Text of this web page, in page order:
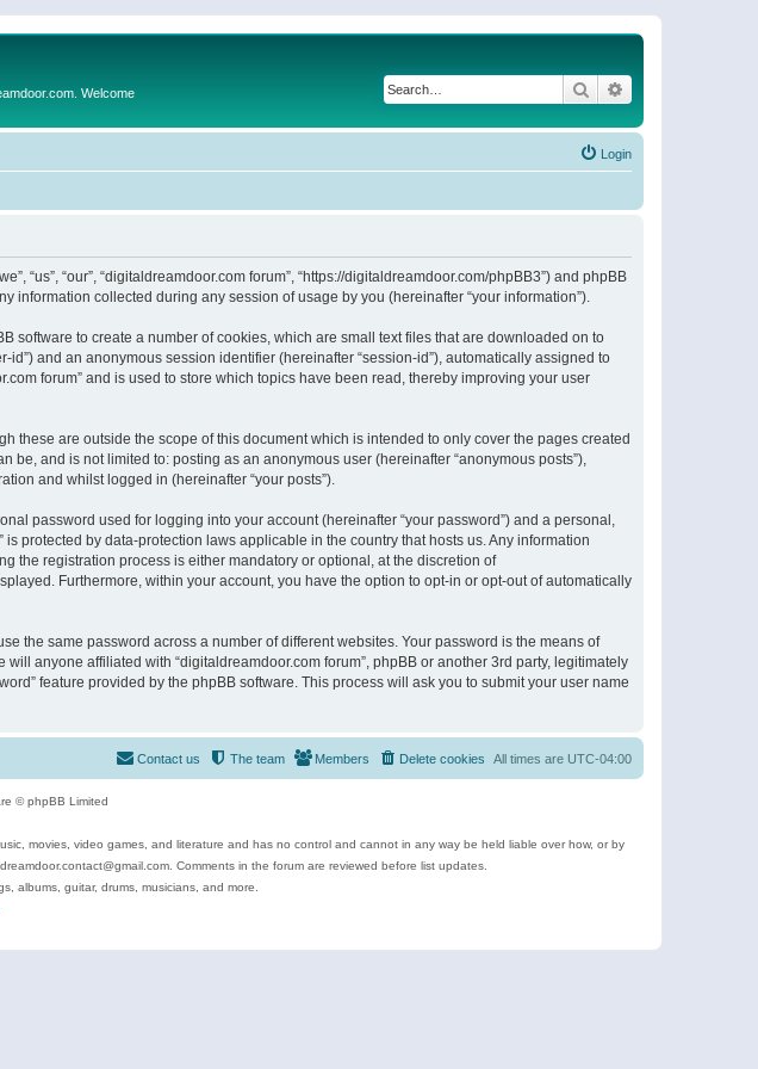
Welcome Search
Login
“us”, “our”, “digitaldreamdoor.com forum”, “https://digitaldreamdoor.com/phpBB3”) and phpBB
information collected during any session of usage by you (hereinafter “your information”).
software to create a number of cookies, which are small text files that are downloaded on to
and an anonymous session identifier (hereinafter “session-id”), automatically assigned to
forum” and is used to store which topics have been read, thereby improving your user
these are outside the scope of this document which is intended to only cover the pages created
and is not limited to: posting as an anonymous user (hereinafter “anonymous posts”),
and whilst logged in (hereinafter “your posts”).
password used for logging into your account (hereinafter “your password”) and a personal,
protected by data-protection laws applicable in the country that hosts us. Any information
the registration process is either mandatory or optional, at the discretion of
Furthermore, within your account, you have the option to opt-in or opt-out of automatically
the same password across a number of different websites. Your password is the means of
anyone affiliated with “digitaldreamdoor.com forum”, phpBB or another 3rd party, legitimately
feature provided by the phpBB software. This process will ask you to submit your user name
All times are UTC-04:00
Delete cookies
Members
The team
Contact us
© phpBB Limited
movies, video games, and literature and has no control and cannot in any way be held liable over how, or by
Comments in the forum are reviewed before list updates.
albums, guitar, drums, musicians, and more.